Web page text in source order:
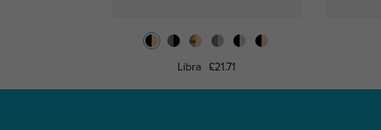
Libra £21.71